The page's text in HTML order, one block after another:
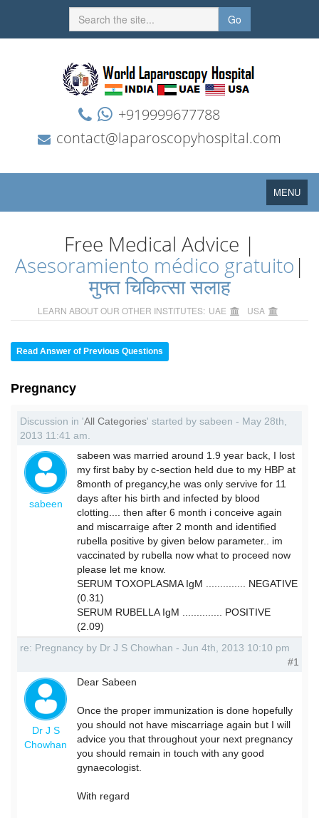
Go
+919999677788
contact@laparoscopyhospital.com
Toggle
navigation
MENU
Free Medical Advice |
Asesoramiento médico gratuito |
मुफ्त चिकित्सा सलाह
LEARN ABOUT OUR OTHER INSTITUTES: UAE USA
Read Answer of Previous Questions
Pregnancy
Discussion in 'All Categories' started by sabeen - May 28th,
2013 11:41 am.
sabeen
sabeen was married around 1.9 year back, I lost
my first baby by c-section held due to my HBP at
8month of pregancy,he was only servive for 11
days after his birth and infected by blood
clotting.... then after 6 month i conceive again
and miscarraige after 2 month and identified
rubella positive by given below parameter.. im
vaccinated by rubella now what to proceed now
please let me know.
SERUM TOXOPLASMA IgM .............. NEGATIVE
(0.31)
SERUM RUBELLA IgM .............. POSITIVE
(2.09)
re: Pregnancy by Dr J S Chowhan - Jun 4th, 2013 10:10 pm
#1
Dr J S
Chowhan
Dear Sabeen
Once the proper immunization is done hopefully
you should not have miscarriage again but I will
advice you that throughout your next pregnancy
you should remain in touch with any good
gynaecologist.
With regard